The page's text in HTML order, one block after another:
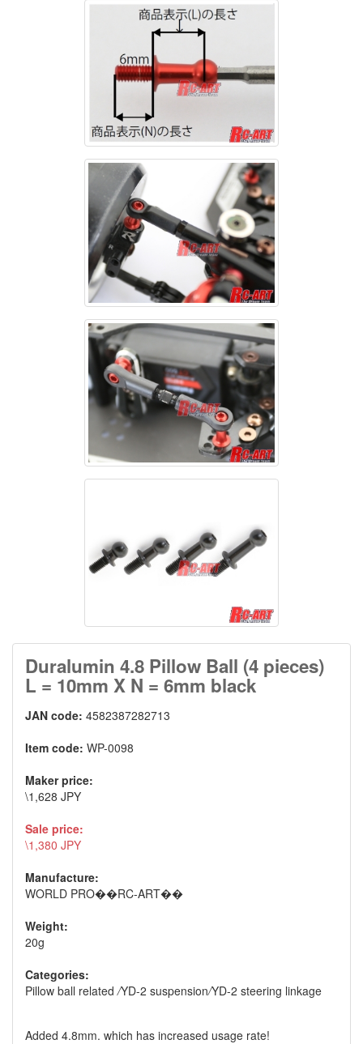
Duralumin 4.8 Pillow Ball (4 pieces)
L = 10mm X N = 6mm black
JAN code: 4582387282713
Item code: WP-0098
Maker price:
\1,628 JPY
Sale price:
\1,380 JPY
Manufacture:
WORLD PRO��RC-ART��
Weight:
20g
Categories:
Pillow ball related/YD-2 suspension/YD-2 steering linkage
Added 4.8mm. which has increased usage rate!